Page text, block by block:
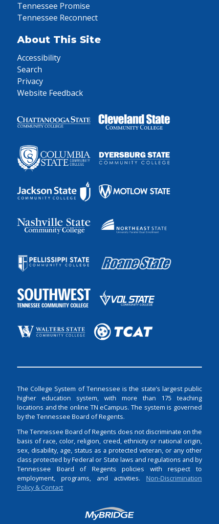
Tennessee Promise
Tennessee Reconnect
About This Site
Accessibility
Search
Privacy
Website Feedback
The College System of Tennessee is the state’s largest public
higher education system, with more than 175 teaching
locations and the online TN eCampus. The system is governed
by the Tennessee Board of Regents.
The Tennessee Board of Regents does not discriminate on the
basis of race, color, religion, creed, ethnicity or national origin,
sex, disability, age, status as a protected veteran, or any other
class protected by Federal or State laws and regulations and by
Tennessee Board of Regents policies with respect to
employment, programs, and activities. Non-Discrimination
Policy & Contact
Login